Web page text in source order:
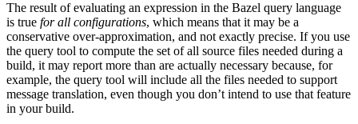
The result of evaluating an expression in the Bazel query language
is true for all configurations, which means that it may be a
conservative over-approximation, and not exactly precise. If you use
the query tool to compute the set of all source files needed during a
build, it may report more than are actually necessary because, for
example, the query tool will include all the files needed to support
message translation, even though you don’t intend to use that feature
in your build.